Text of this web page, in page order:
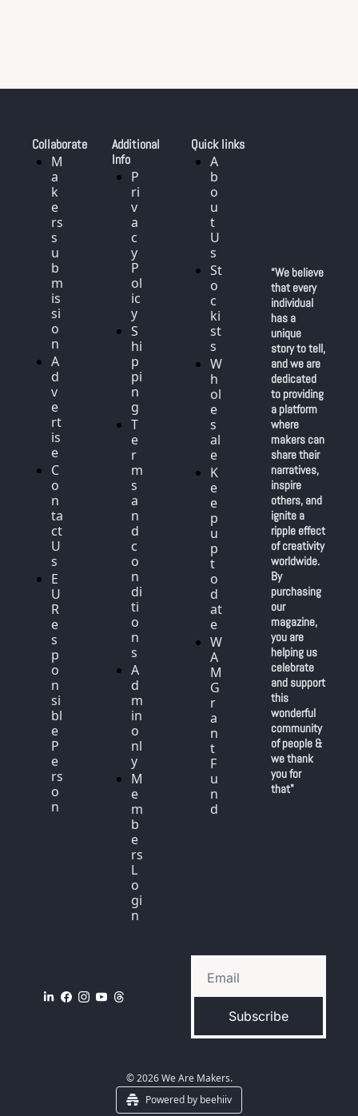
Collaborate
M
a
k
e
rs
s
u
b
m
is
si
o
n
A
d
v
e
rt
is
e
C
o
n
ta
ct
U
s
E
U
R
e
s
p
o
n
si
bl
e
P
e
rs
o
n
Additional
Info
P
ri
v
a
c
y
P
ol
ic
y
S
hi
p
pi
n
g
T
e
r
m
s
a
n
d
c
o
n
di
ti
o
n
s
A
d
m
in
o
nl
y
M
e
m
b
e
rs
L
o
gi
n
Quick links
A
b
o
u
t
U
s
St
o
c
ki
st
s
W
h
ol
e
s
al
e
K
e
e
p
u
p
t
o
d
at
e
W
A
M
G
r
a
n
t
F
u
n
d
“We believe
that every
individual
has a
unique
story to tell,
and we are
dedicated
to providing
a platform
where
makers can
share their
narratives,
inspire
others, and
ignite a
ripple effect
of creativity
worldwide.
By
purchasing
our
magazine,
you are
helping us
celebrate
and support
this
wonderful
community
of people &
we thank
you for
that"
Subscribe
© 2026 We Are Makers.
Powered by beehiiv